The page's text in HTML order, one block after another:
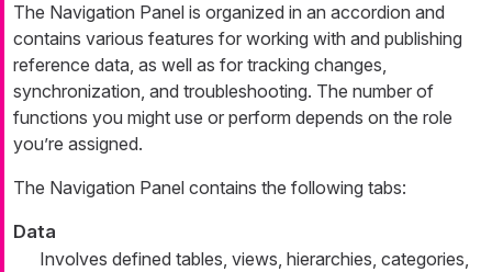
The Navigation Panel is organized in an accordion and
contains various features for working with and publishing
reference data, as well as for tracking changes,
synchronization, and troubleshooting. The number of
functions you might use or perform depends on the role
you’re assigned.
The Navigation Panel contains the following tabs:
Data
Involves defined tables, views, hierarchies, categories,